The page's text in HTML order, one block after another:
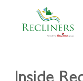
Inside